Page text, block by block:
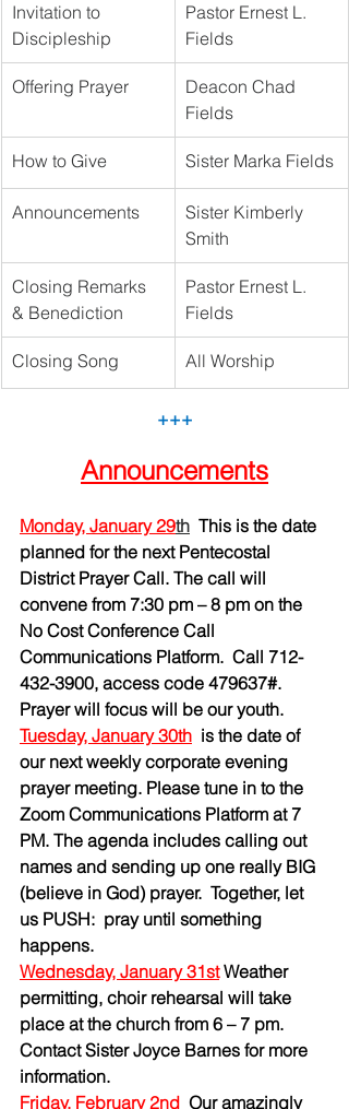
Invitation to
Discipleship
Pastor Ernest L.
Offering Prayer
Deacon Chad
Fields
How to Give Sister Marka Fields
Announcements
Sister Kimberly
Smith
Closing Remarks
& Benediction
Pastor Ernest L.
Fields
Closing Song
+++
Announcements
Monday, January 29th This is the date
planned for the next Pentecostal
District Prayer Call. The call will
convene from 7:30 pm – 8 pm on the
No Cost Conference Call
Communications Platform.  Call 712-
432-3900, access code 479637#.
Prayer will focus will be our youth.
Tuesday, January 30th is the date of
our next weekly corporate evening
prayer meeting. Please tune in to the
Zoom Communications Platform at 7
PM. The agenda includes calling out
names and sending up one really BIG
(believe in God) prayer.  Together, let
us PUSH:  pray until something
happens.
Wednesday, January 31st Weather
permitting, choir rehearsal will take
place at the church from 6 – 7 pm.
Contact Sister Joyce Barnes for more
information.
Friday, February 2nd Our amazingly